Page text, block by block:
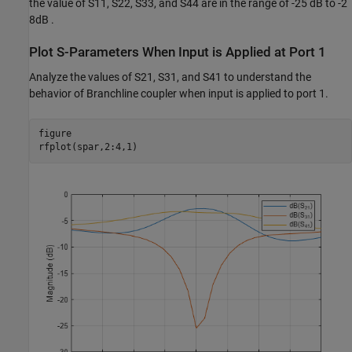
the value of S11, S22, S33, and S44 are in the range of -25 dB to -2
8dB .
Plot S-Parameters When Input is Applied at Port 1
Analyze the values of S21, S31, and S41 to understand the
behavior of Branchline coupler when input is applied to port 1.
figure
rfplot(spar,2:4,1)